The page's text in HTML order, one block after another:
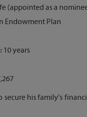
(appointed as a
Endowment Plan
10 years
secure his family's